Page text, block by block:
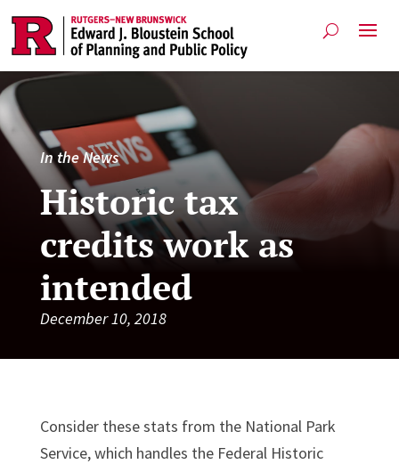
In the News
Historic tax
credits work as
intended
December 10, 2018
Consider these stats from the National Park
Service, which handles the Federal Historic